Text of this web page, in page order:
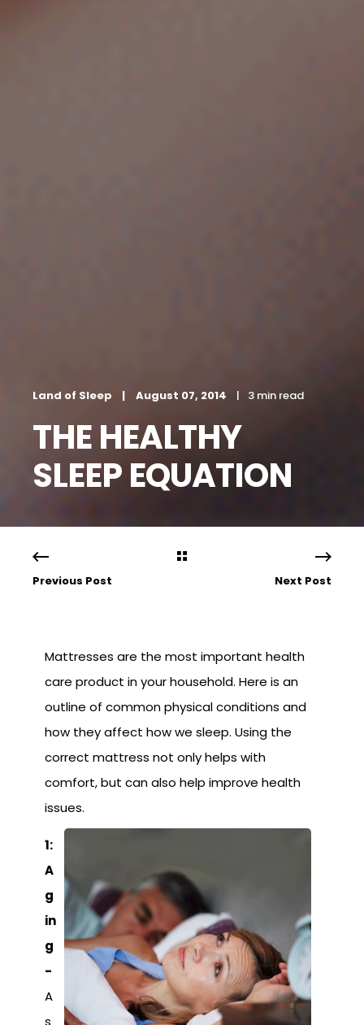
Land of Sleep August 07, 2014 3 min read
THE HEALTHY
SLEEP EQUATION
Previous Post Next Post
Mattresses are the most important health
care product in your household. Here is an
outline of common physical conditions and
how they affect how we sleep. Using the
correct mattress not only helps with
comfort, but can also help improve health
issues.
1:
A
g
in
g
-
A
s